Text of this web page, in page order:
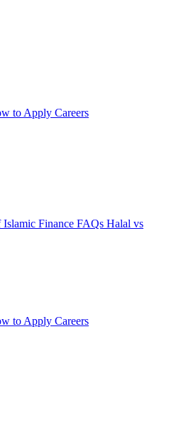
to Apply Careers
Islamic Finance FAQs Halal vs
to Apply Careers